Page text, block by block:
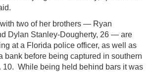
two of her brothers — Ryan
Dylan Stanley-Dougherty, 26 — are
at a Florida police officer, as well as
bank before being captured in southern
10. While being held behind bars it was